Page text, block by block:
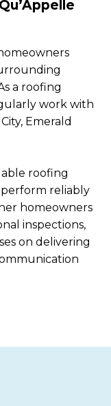
a roofing
work with
Emerald
roofing
reliably
homeowners
inspections,
on delivering